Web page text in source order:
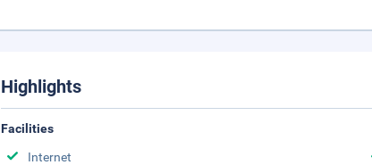
Highlights
Facilities
Internet